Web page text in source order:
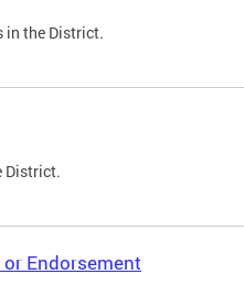
in the District.
District.
Endorsement